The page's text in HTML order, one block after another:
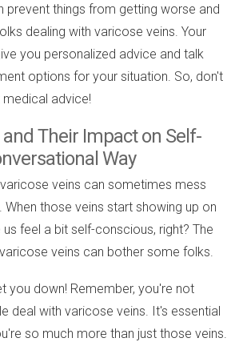
prevent things from getting worse and
dealing with varicose veins. Your
you personalized advice and talk
options for your situation. So, don't
advice!
Their Impact on Self-
Way
veins can sometimes mess
those veins start showing up on
feel a bit self-conscious, right? The
veins can bother some folks.
you down! Remember, you're not
deal with varicose veins. It's essential
so much more than just those veins.